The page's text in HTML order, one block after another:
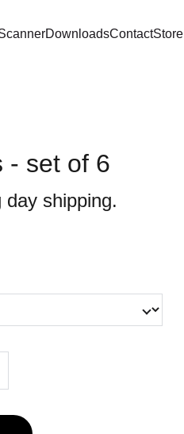
DownloadsContactStore
- set of 6
day shipping.